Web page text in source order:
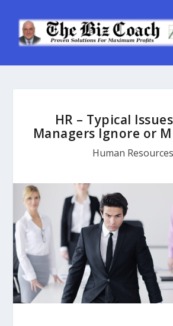
HR – Typical
Managers Ignore or
Human Resources